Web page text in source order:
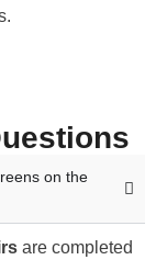
on the
are completed